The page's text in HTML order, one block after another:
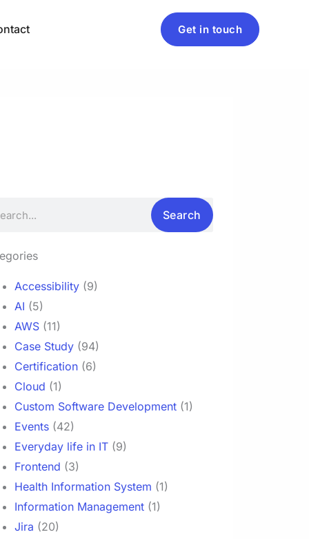
Get in touch
Search
Accessibility(9)
AI (5)
AWS(11)
Case Study(94)
Certification(6)
Cloud (1)
Custom Software Development(1)
Events(42)
Everyday life in IT(9)
Frontend (3)
Health Information System (1)
Information Management(1)
Jira (20)